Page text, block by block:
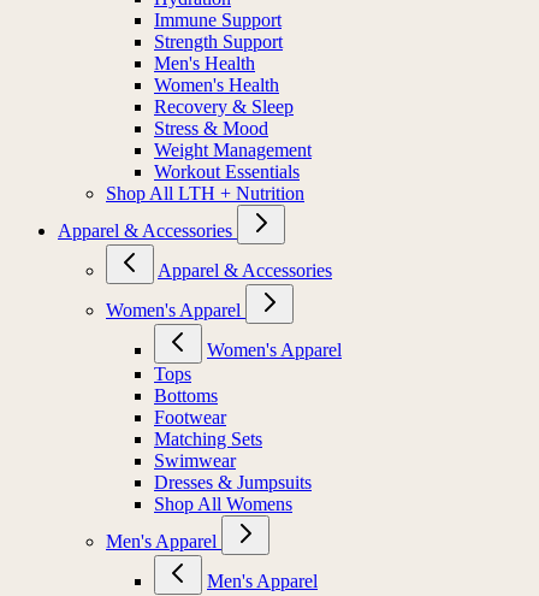
Immune Support
Strength Support
Men's Health
Women's Health
Recovery & Sleep
Stress & Mood
Weight Management
Workout Essentials
Shop All LTH + Nutrition
Apparel & Accessories
Apparel & Accessories
Women's Apparel
Women's Apparel
Tops
Bottoms
Footwear
Matching Sets
Swimwear
Dresses & Jumpsuits
Shop All Womens
Men's Apparel
Men's Apparel